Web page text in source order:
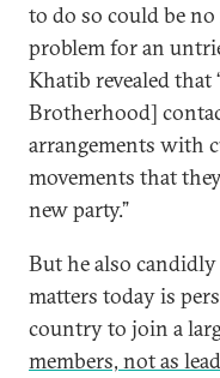
to do so could be
problem for an
Khatib revealed that
Brotherhood]
arrangements with
movements that
new party.”
But he also
matters today is
country to join a
members, not as